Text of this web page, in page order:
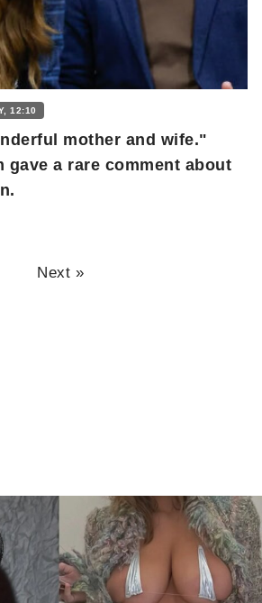
12:10
mother and wife."
gave a rare comment about
Next »